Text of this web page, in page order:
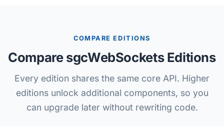
COMPARE EDITIONS
Compare sgcWebSockets Editions
Every edition shares the same core API. Higher
editions unlock additional components, so you
can upgrade later without rewriting code.